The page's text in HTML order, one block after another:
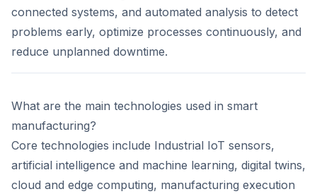
connected systems, and automated analysis to detect
problems early, optimize processes continuously, and
reduce unplanned downtime.
What are the main technologies used in smart
manufacturing?
Core technologies include Industrial IoT sensors,
artificial intelligence and machine learning, digital twins,
cloud and edge computing, manufacturing execution